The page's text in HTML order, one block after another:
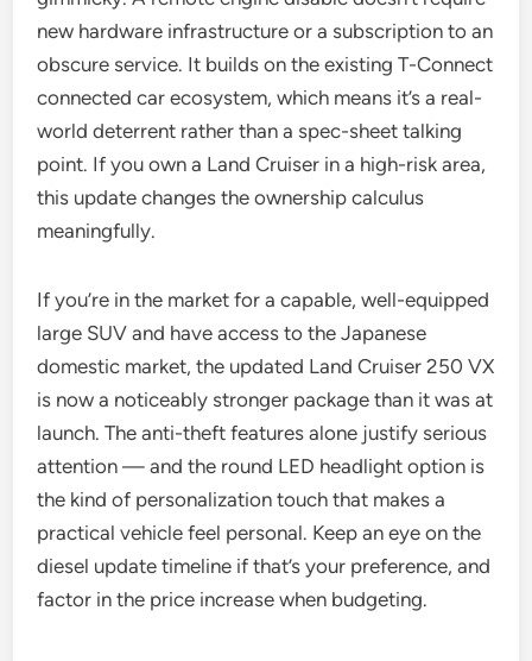
new hardware infrastructure or a subscription to an
obscure service. It builds on the existing T-Connect
connected car ecosystem, which means it’s a real-
world deterrent rather than a spec-sheet talking
point. If you own a Land Cruiser in a high-risk area,
this update changes the ownership calculus
meaningfully.
If you’re in the market for a capable, well-equipped
large SUV and have access to the Japanese
domestic market, the updated Land Cruiser 250 VX
is now a noticeably stronger package than it was at
launch. The anti-theft features alone justify serious
attention — and the round LED headlight option is
the kind of personalization touch that makes a
practical vehicle feel personal. Keep an eye on the
diesel update timeline if that’s your preference, and
factor in the price increase when budgeting.